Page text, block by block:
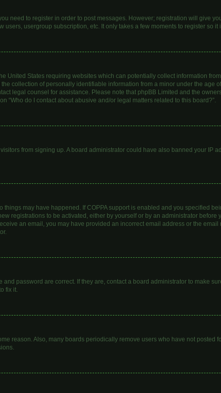
need to register in order to post messages. However; registration will give
usergroup subscription, etc. It only takes a few moments to register so it
United States requiring websites which can potentially collect information
collection of personally identifiable information from a minor under the age
legal counsel for assistance. Please note that phpBB Limited and the
“Who do I contact about abusive and/or legal matters related to this board?”.
from signing up. A board administrator could have also banned your IP
may have happened. If COPPA support is enabled and you specified
registrations to be activated, either by yourself or by an administrator
an email, you may have provided an incorrect email address or the
password are correct. If they are, contact a board administrator to make
fix it.
reason. Also, many boards periodically remove users who have not posted